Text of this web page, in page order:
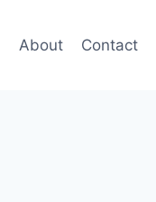
About Contact